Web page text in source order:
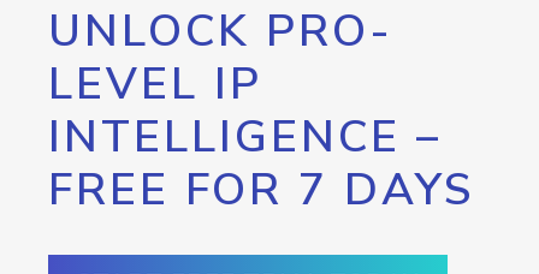
UNLOCK PRO-
LEVEL IP
INTELLIGENCE –
FREE FOR 7 DAYS